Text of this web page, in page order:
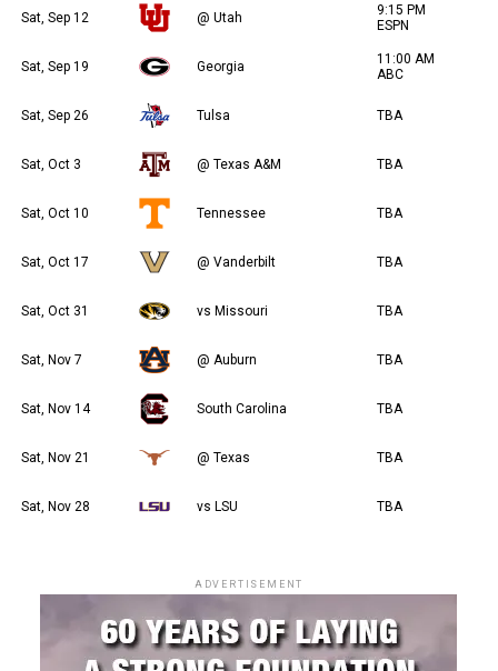
Sat, Sep 12 @ Utah
9:15 PM
ESPN
Sat, Sep 19 Georgia
11:00 AM
ABC
Sat, Sep 26 Tulsa TBA
Sat, Oct 3 @ Texas A&M TBA
Sat, Oct 10 Tennessee TBA
Sat, Oct 17 @ Vanderbilt TBA
Sat, Oct 31 vs Missouri TBA
Sat, Nov 7 @ Auburn TBA
Sat, Nov 14 South Carolina TBA
Sat, Nov 21 @ Texas TBA
Sat, Nov 28 vs LSU TBA
ADVERTISEMENT